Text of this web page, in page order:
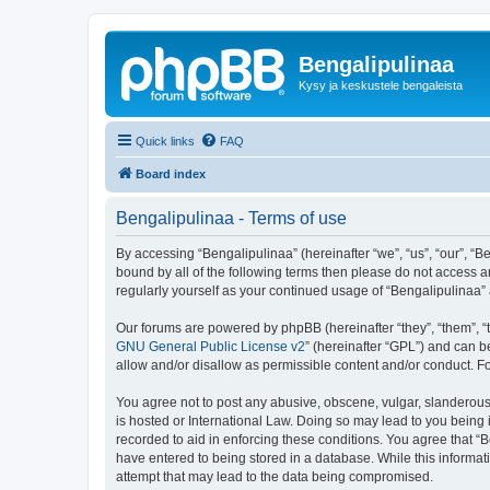
Bengalipulinaa
Kysy ja keskustele bengaleista
Quick links FAQ
Board index
Bengalipulinaa - Terms of use
By accessing “Bengalipulinaa” (hereinafter “we”, “us”,
bound by all of the following terms then please do not access
regularly yourself as your continued usage of
Our forums are powered by phpBB (hereinafter “they”, “them”,
GNU General Public License v2” (hereinafter “GPL”) and can
allow and/or disallow as permissible content and/or conduct.
You agree not to post any abusive, obscene, vulgar,
is hosted or International Law. Doing so may lead to you
recorded to aid in enforcing these conditions. You agree that
have entered to being stored in a database. While this
attempt that may lead to the data being compromised.